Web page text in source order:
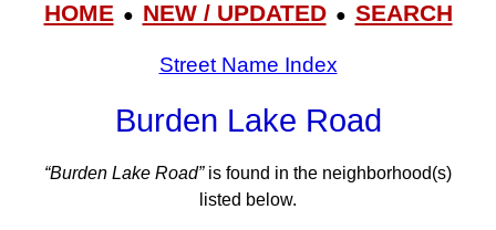
HOME● NEW / UPDATED● SEARCH
Street Name Index
Burden Lake Road
“Burden Lake Road”is found in the neighborhood(s)
listed below.